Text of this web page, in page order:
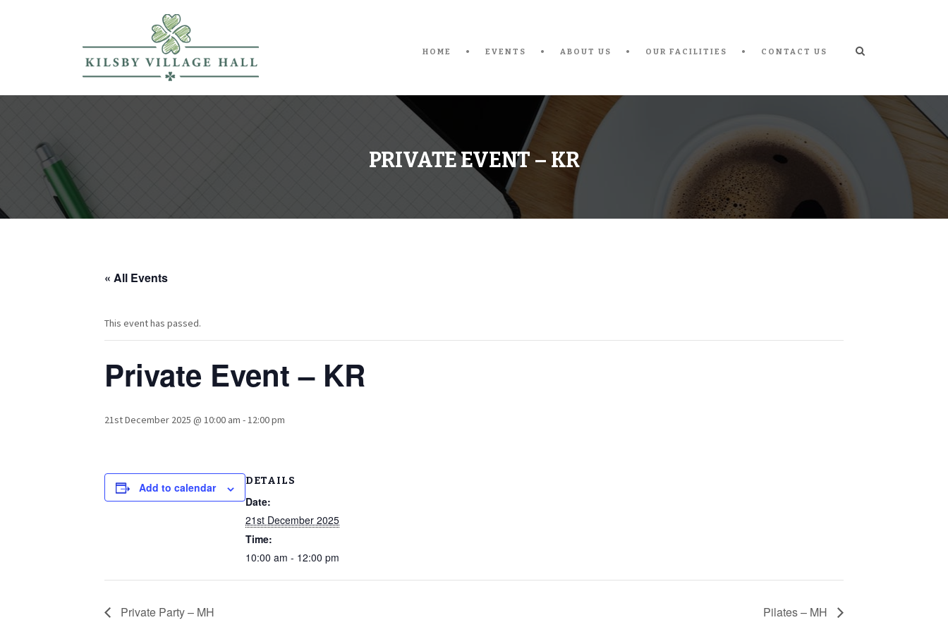
HOME EVENTS ABOUT US OUR FACILITIES CONTACT US
PRIVATE EVENT – KR
« All Events
This event has passed.
Private Event – KR
21st December 2025 @ 10:00 am -12:00 pm
Add to calendar DETAILS
Date:
21st December 2025
Time:
10:00 am - 12:00 pm
Private Party – MH Pilates – MH